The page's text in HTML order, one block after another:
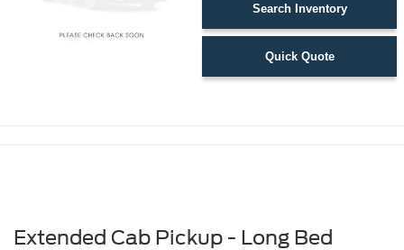
Search Inventory
Quick Quote
Extended Cab Pickup - Long Bed